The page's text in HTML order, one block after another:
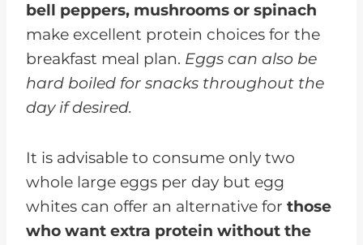
bell peppers, mushrooms or spinach
make excellent protein choices for the
breakfast meal plan. Eggs can also be
hard boiled for snacks throughout the
day if desired.
It is advisable to consume only two
whole large eggs per day but egg
whites can offer an alternative for those
who want extra protein without the